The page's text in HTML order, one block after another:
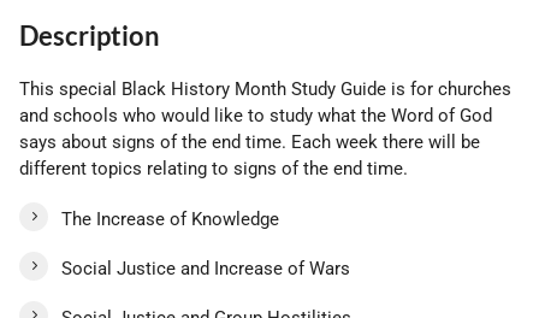
Description
This special Black History Month Study Guide is for churches
and schools who would like to study what the Word of God
says about signs of the end time. Each week there will be
different topics relating to signs of the end time.
The Increase of Knowledge
Social Justice and Increase of Wars